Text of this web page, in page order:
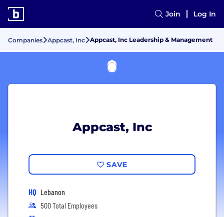
Join Log In
Companies Appcast, Inc Appcast, Inc Leadership & Management
Appcast, Inc
SAVE
HQ Lebanon
500 Total Employees